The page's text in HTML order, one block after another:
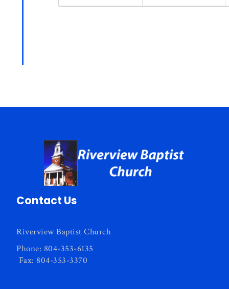
Contact Us
Riverview Baptist Church
Phone: 804-353-6135
Fax: 804-353-3370